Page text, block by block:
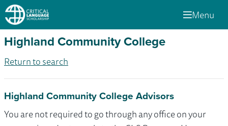
Menu
Highland Community College
Return to search
Highland Community College Advisors
You are not required to go through any office on your